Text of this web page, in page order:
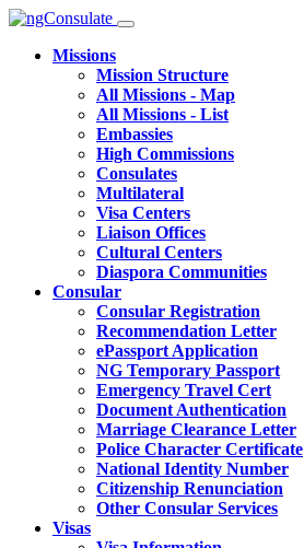
Missions
Mission Structure
All Missions - Map
All Missions - List
Embassies
High Commissions
Consulates
Multilateral
Visa Centers
Liaison Offices
Cultural Centers
Diaspora Communities
Consular
Consular Registration
Recommendation Letter
ePassport Application
NG Temporary Passport
Emergency Travel Cert
Document Authentication
Marriage Clearance Letter
Police Character Certificate
National Identity Number
Citizenship Renunciation
Other Consular Services
Visas